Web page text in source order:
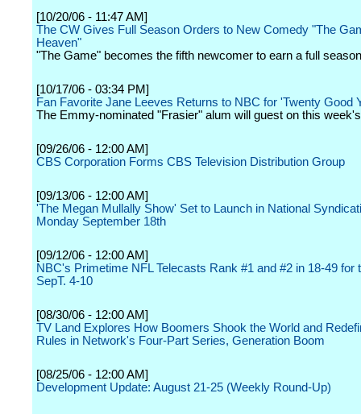
[10/20/06 - 11:47 AM]
The CW Gives Full Season Orders to New Comedy "The
Heaven"
"The Game" becomes the fifth newcomer to earn a full
[10/17/06 - 03:34 PM]
Fan Favorite Jane Leeves Returns to NBC for 'Twenty Good
The Emmy-nominated "Frasier" alum will guest on this
[09/26/06 - 12:00 AM]
CBS Corporation Forms CBS Television Distribution Group
[09/13/06 - 12:00 AM]
'The Megan Mullally Show' Set to Launch in National
Monday September 18th
[09/12/06 - 12:00 AM]
NBC's Primetime NFL Telecasts Rank #1 and #2 in 18-49 for
SepT. 4-10
[08/30/06 - 12:00 AM]
TV Land Explores How Boomers Shook the World and
Rules in Network's Four-Part Series, Generation Boom
[08/25/06 - 12:00 AM]
Development Update: August 21-25 (Weekly Round-Up)